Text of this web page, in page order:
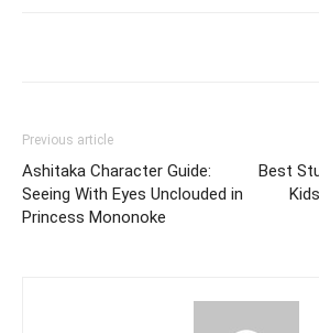
Previous article
Ashitaka Character Guide:
Seeing With Eyes Unclouded in
Princess Mononoke
Best